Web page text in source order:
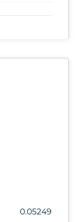
0.05249